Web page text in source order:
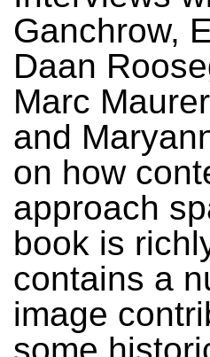
Ganchrow,
Daan
Marc
and
on how
approach
book is
contains a
image